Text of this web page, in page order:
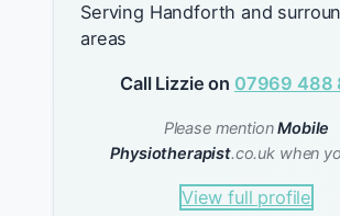
Serving Handforth and
areas
Call Lizzie on 07969 488
Please mentionMobile
Physiotherapist.co.uk when
View full profile